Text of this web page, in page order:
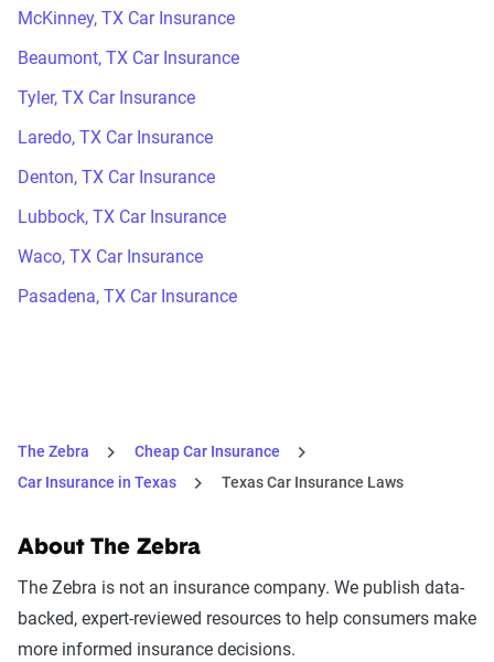
McKinney, TX Car Insurance
Beaumont, TX Car Insurance
Tyler, TX Car Insurance
Laredo, TX Car Insurance
Denton, TX Car Insurance
Lubbock, TX Car Insurance
Waco, TX Car Insurance
Pasadena, TX Car Insurance
The Zebra
Cheap Car Insurance
Car Insurance in Texas
Texas Car Insurance Laws
About The Zebra
The Zebra is not an insurance company. We publish data-
backed, expert-reviewed resources to help consumers make
more informed insurance decisions.